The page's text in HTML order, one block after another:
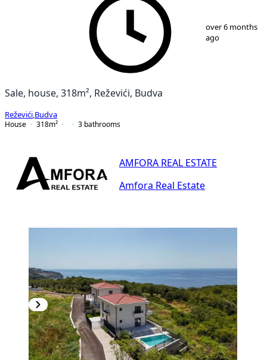
over 6 months
ago
Sale, house, 318m², Reževići, Budva
Reževići Budva
House
318m² 3 bathrooms
AMFORA REAL ESTATE
Amfora Real Estate